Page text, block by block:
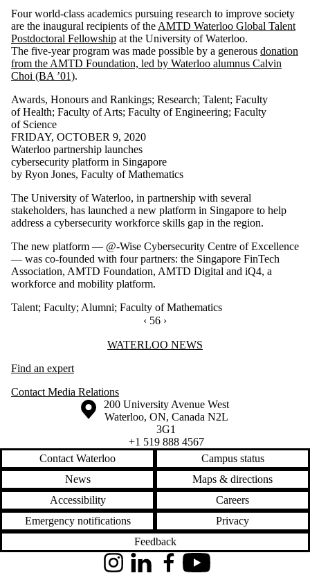
Four world-class academics pursuing research to improve society
are the inaugural recipients of the AMTD Waterloo Global Talent
Postdoctoral Fellowship at the University of Waterloo.
The five-year program was made possible by a generous donation
from the AMTD Foundation, led by Waterloo alumnus Calvin
Choi (BA ’01).
Awards, Honours and Rankings; Research; Talent; Faculty
of Health; Faculty of Arts; Faculty of Engineering; Faculty
of Science
FRIDAY, OCTOBER 9, 2020
Waterloo partnership launches
cybersecurity platform in Singapore
by Ryon Jones, Faculty of Mathematics
The University of Waterloo, in partnership with several
stakeholders, has launched a new platform in Singapore to help
address a cybersecurity workforce skills gap in the region.
The new platform — @-Wise Cybersecurity Centre of Excellence
— was co-founded with four partners: the Singapore FinTech
Association, AMTD Foundation, AMTD Digital and iQ4, a
workforce and mobility platform.
Talent; Faculty; Alumni; Faculty of Mathematics
PREVIOUS PAGE
‹ CURRENTLY ON PAGE 56
56 NEXT PAGE
›
Information about Waterloo NewsWATERLOO NEWS
Find an expert
Contact Media Relations
Information about the University of Waterloo
Campus map
200 University Avenue West
Waterloo, ON, Canada N2L
3G1
+1 519 888 4567
Contact Waterloo
Campus status
News
Maps & directions
Accessibility
Careers
Emergency notifications
Privacy
Feedback
InstagramLinkedInFacebookYouTube